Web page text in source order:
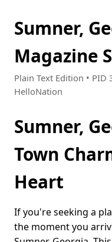
Sumner,
Magazine
Plain Text Edition • PID
HelloNation
Sumner,
Town
Heart
If you're seeking a
the moment you